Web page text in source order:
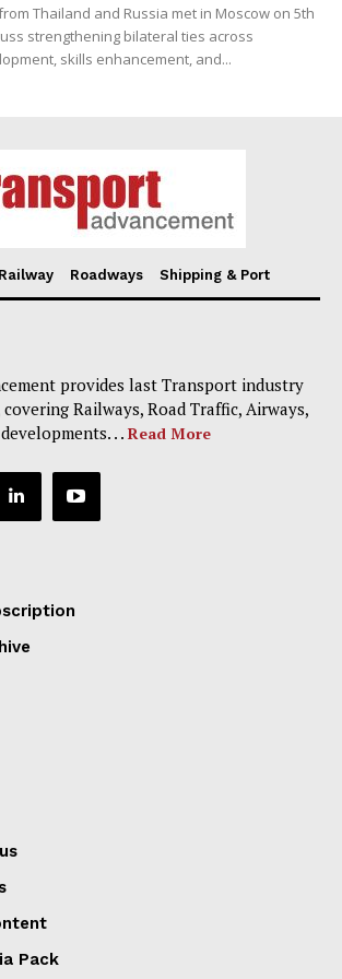
Thailand and Russia met in Moscow on 5th
strengthening bilateral ties across
skills enhancement, and...
Railway Roadways Shipping & Port
provides last Transport industry
Railways, Road Traffic, Airways,
. . Read More
Pack